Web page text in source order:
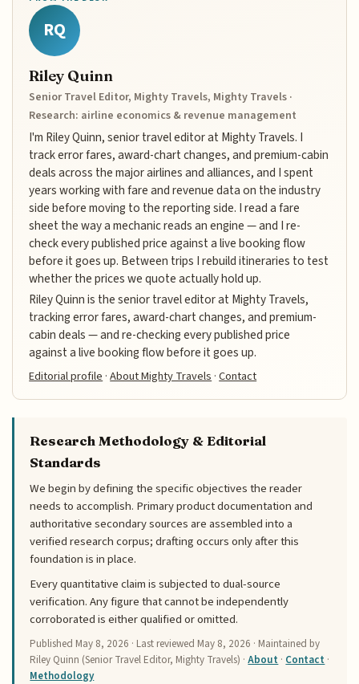
RQ
Riley Quinn
Senior Travel Editor, Mighty Travels, Mighty Travels ·
Research: airline economics & revenue management
I'm Riley Quinn, senior travel editor at Mighty Travels. I
track error fares, award-chart changes, and premium-cabin
deals across the major airlines and alliances, and I spent
years working with fare and revenue data on the industry
side before moving to the reporting side. I read a fare
sheet the way a mechanic reads an engine — and I re-
check every published price against a live booking flow
before it goes up. Between trips I rebuild itineraries to test
whether the prices we quote actually hold up.
Riley Quinn is the senior travel editor at Mighty Travels,
tracking error fares, award-chart changes, and premium-
cabin deals — and re-checking every published price
against a live booking flow before it goes up.
Editorial profile ·About Mighty Travels ·Contact
Research Methodology & Editorial
Standards
We begin by defining the specific objectives the reader
needs to accomplish. Primary product documentation and
authoritative secondary sources are assembled into a
verified research corpus; drafting occurs only after this
foundation is in place.
Every quantitative claim is subjected to dual-source
verification. Any figure that cannot be independently
corroborated is either qualified or omitted.
Published May 8, 2026 · Last reviewed May 8, 2026 · Maintained by
Riley Quinn (Senior Travel Editor, Mighty Travels) ·About · Contact ·
Methodology